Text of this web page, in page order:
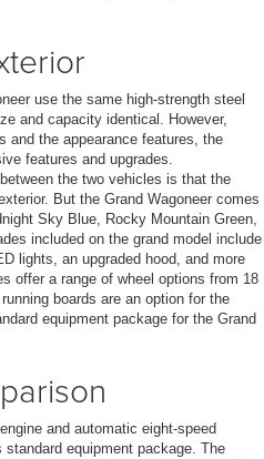
use the same high-strength steel
and capacity identical. However,
and the appearance features, the
features and upgrades.
the two vehicles is that the
But the Grand Wagoneer comes
Sky Blue, Rocky Mountain Green,
included on the grand model include
lights, an upgraded hood, and more
offer a range of wheel options from 18
boards are an option for the
equipment package for the Grand
and automatic eight-speed
equipment package. The